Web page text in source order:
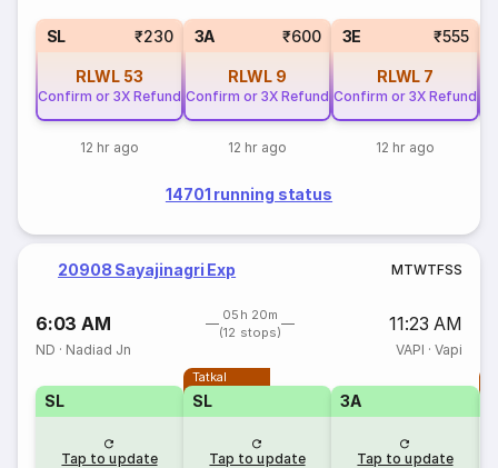
SL ₹230
RLWL 53
Confirm or 3X Refund
12 hr ago
3A ₹600
RLWL 9
Confirm or 3X Refund
12 hr ago
3E ₹555
RLWL 7
Confirm or 3X Refund
12 hr ago
14701 running status
20908 Sayajinagri Exp MTWTFSS
6:03 AM
05h 20m
(12 stops)
11:23 AM
ND · Nadiad Jn VAPI · Vapi
SL
Tap to update
Tatkal
SL
Tap to update
3A
Tap to update